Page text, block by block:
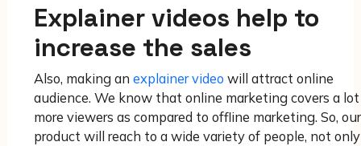
Explainer videos help to
increase the sales
Also, making an explainer video will attract online
audience. We know that online marketing covers a lot
more viewers as compared to offline marketing. So, our
product will reach to a wide variety of people, not